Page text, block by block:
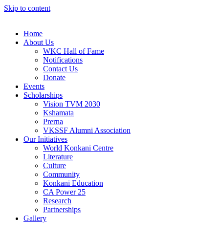
Skip to content
Home
About Us
WKC Hall of Fame
Notifications
Contact Us
Donate
Events
Scholarships
Vision TVM 2030
Kshamata
Prerna
VKSSF Alumni Association
Our Initiatives
World Konkani Centre
Literature
Culture
Community
Konkani Education
CA Power 25
Research
Partnerships
Gallery